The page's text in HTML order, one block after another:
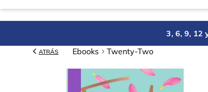
3, 6, 9, 12
ATRÁS Ebooks Twenty-Two